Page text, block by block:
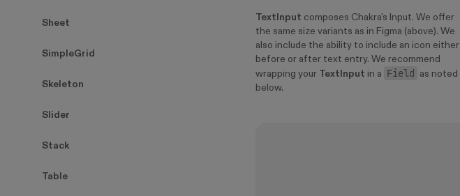
Sheet
SimpleGrid
Skeleton
Slider
Stack
Table
TextInput composes Chakra's Input. We offer
the same size variants as in Figma (above). We
also include the ability to include an icon either
before or after text entry. We recommend
wrapping your TextInput in a Field
as noted
below.